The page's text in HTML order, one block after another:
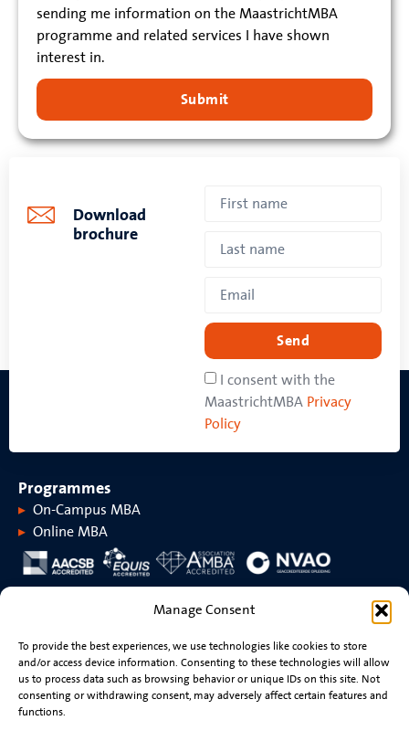
Manage Consent
To provide the best experiences, we use technologies like cookies to store
and/or access device information. Consenting to these technologies will allow
us to process data such as browsing behavior or unique IDs on this site. Not
consenting or withdrawing consent, may adversely affect certain features and
functions.
sending me information on the MaastrichtMBA
programme and related services I have shown
interest in.
Submit
Download
brochure
I consent with the
MaastrichtMBA Privacy
Policy
Send
Programmes
On-Campus MBA
Online MBA
About MaastrichtMBA
Maastricht University
Rankings &
accreditations
News
Videos